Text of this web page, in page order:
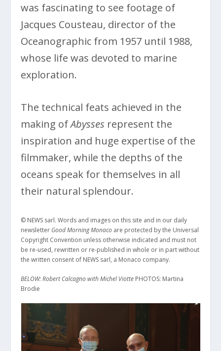
was fascinating to see footage of
Jacques Cousteau, director of the
Oceanographic from 1957 until 1988,
whose life was devoted to marine
exploration.
The technical feats achieved in the
making ofAbysses represent the
inspiration and huge expertise of the
filmmaker, while the depths of the
oceans speak for themselves in all
their natural splendour.
© NEWS sarl. Words and images on this site and in our daily
newsletter Good Morning Monaco are protected by the Universal
Copyright Convention unless otherwise indicated and must not
be re-used, rewritten or re-published in whole or in part without
the written consent of NEWS sarl, a Monaco company.
BELOW: Robert Calcagno with Michel Viotte PHOTOS: Martina
Brodie